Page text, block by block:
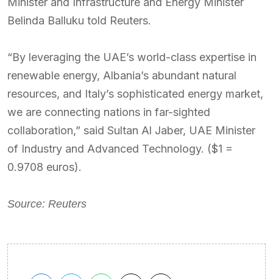
Belinda Balluku told Reuters.
“By leveraging the UAE’s world-class expertise in
renewable energy, Albania’s abundant natural
resources, and Italy’s sophisticated energy market,
we are connecting nations in far-sighted
collaboration,” said Sultan Al Jaber, UAE Minister
of Industry and Advanced Technology. ($1 =
0.9708 euros).
Source: Reuters